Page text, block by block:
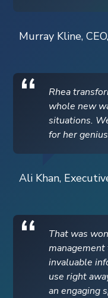
Murray Kline,
Rhea
whole new
situations.
for her
Ali Khan,
That was
invaluable
use right
an engaging